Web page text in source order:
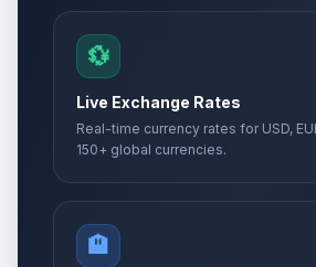
💱
Live Exchange Rates
Real-time currency rates for USD,
150+ global currencies.
🏨